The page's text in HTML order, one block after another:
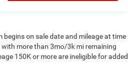
on sale date and mileage at time
more than 3mo/3k mi remaining
150K or more are ineligible for added